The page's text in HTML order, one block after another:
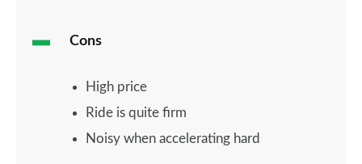
Cons
High price
Ride is quite firm
Noisy when accelerating hard